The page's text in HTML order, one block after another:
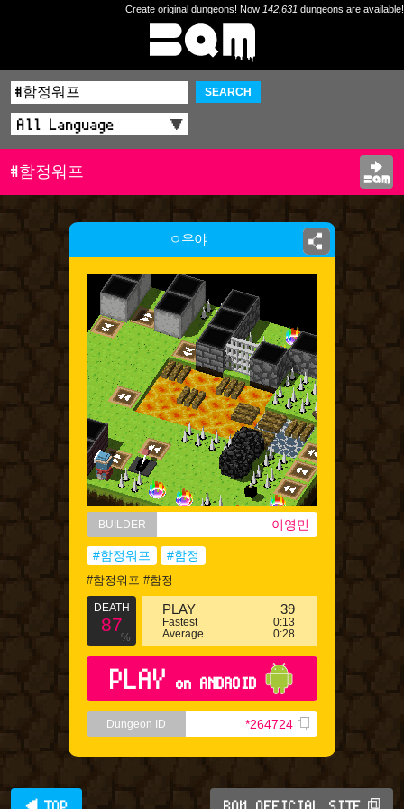
Create original dungeons! Now 142,631 dungeons are available!
SEARCH
#함정워프
ㅇ우야
BUILDER 이영민
#함정워프 #함정
#함정워프 #함정
DEATH
87
%
PLAY 39
Fastest
0:13
Average
0:28
PLAY on ANDROID
Dungeon ID *264724